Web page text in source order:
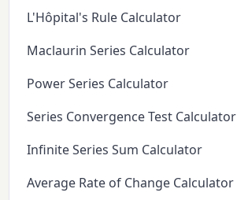
L'Hôpital's Rule Calculator
Maclaurin Series Calculator
Power Series Calculator
Series Convergence Test Calculator
Infinite Series Sum Calculator
Average Rate of Change Calculator